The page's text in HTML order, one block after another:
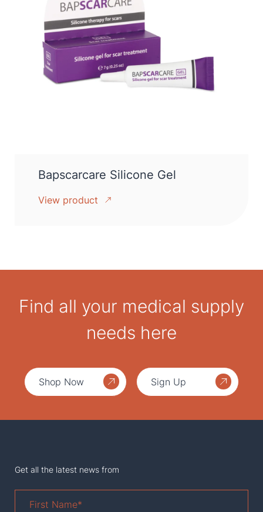
Bapscarcare Silicone Gel
View product
Find all your medical supply
needs here
Shop Now Sign Up
Get all the latest news from
Name*